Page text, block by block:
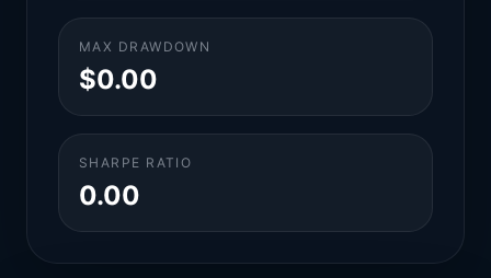
MAX DRAWDOWN
$0.00
SHARPE RATIO
0.00